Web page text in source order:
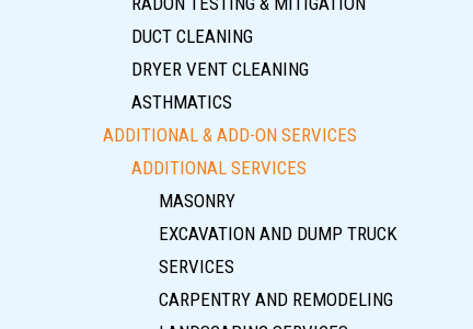
DUCT CLEANING
DRYER VENT CLEANING
ASTHMATICS
ADDITIONAL & ADD-ON SERVICES
ADDITIONAL SERVICES
MASONRY
EXCAVATION AND DUMP TRUCK
SERVICES
CARPENTRY AND REMODELING